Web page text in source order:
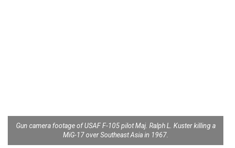
Gun camera footage of USAF F-105 pilot Maj. Ralph L. Kuster killing a
MiG-17 over Southeast Asia in 1967.